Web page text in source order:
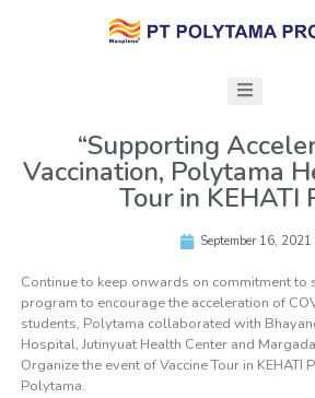
“Supporting
Vaccination, Polytama
Tour in KEHATI
September 16, 2021
Continue to keep onwards on commitment to
program to encourage the acceleration of
students, Polytama collaborated with
Hospital, Jutinyuat Health Center and
Organize the event of Vaccine Tour in KEHATI
Polytama.